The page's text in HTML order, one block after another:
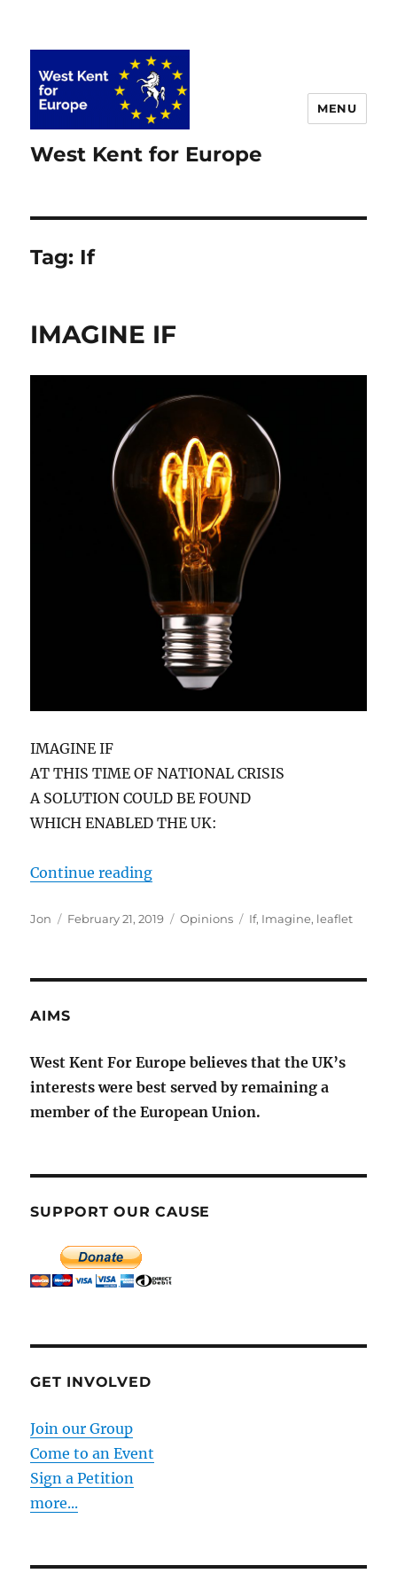
West Kent for Europe
MENU
Tag: If
IMAGINE IF
IMAGINE IF
AT THIS TIME OF NATIONAL CRISIS
A SOLUTION COULD BE FOUND
WHICH ENABLED THE UK:
Continue reading“IMAGINE IF”
Author
Jon
Posted
February 21, 2019 Categories
Opinions Tags
If, Imagine, leaflet
AIMS
West Kent For Europe believes that the UK’s
interests were best served by remaining a
member of the European Union.
SUPPORT OUR CAUSE
GET INVOLVED
Join our Group
Come to an Event
Sign a Petition
more...